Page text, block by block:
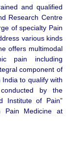
and qualified
Research Centre
of specialty Pain
various kinds
offers multimodal
pain including
component of
to qualify with
by the
Institute of Pain”
Pain Medicine at